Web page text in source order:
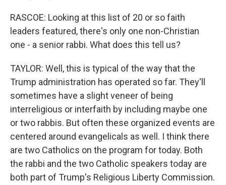
RASCOE: Looking at this list of 20 or so faith
leaders featured, there's only one non-Christian
one - a senior rabbi. What does this tell us?
TAYLOR: Well, this is typical of the way that the
Trump administration has operated so far. They'll
sometimes have a slight veneer of being
interreligious or interfaith by including maybe one
or two rabbis. But often these organized events are
centered around evangelicals as well. I think there
are two Catholics on the program for today. Both
the rabbi and the two Catholic speakers today are
both part of Trump's Religious Liberty Commission.